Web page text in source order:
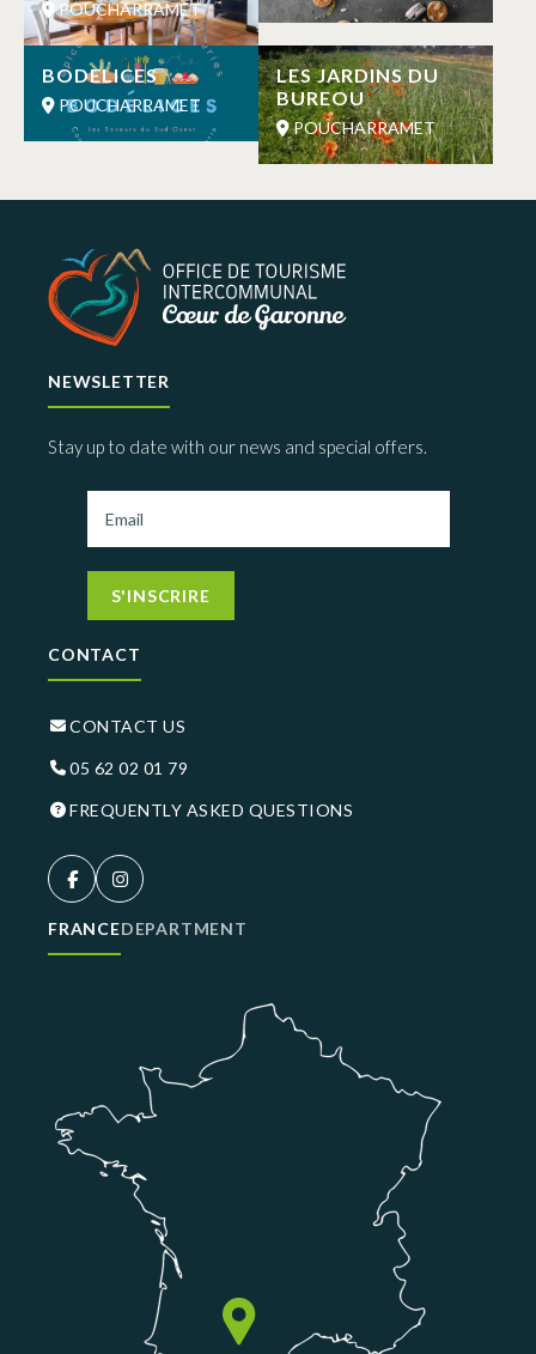
POUCHARRAMET
BODELICES
POUCHARRAMET
LES JARDINS DU
BUREOU
POUCHARRAMET
NEWSLETTER
Stay up to date with our news and special offers.
S'INSCRIRE
CONTACT
CONTACT US
05 62 02 01 79
FREQUENTLY ASKED QUESTIONS
FRANCEDEPARTMENT